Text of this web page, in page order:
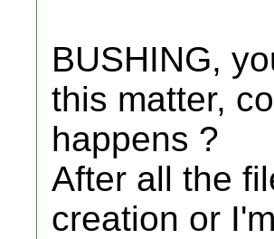
BUSHING,
this matter,
happens ?
After all the
creation or